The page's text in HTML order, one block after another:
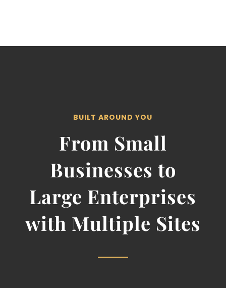
BUILT AROUND YOU
From Small
Businesses to
Large Enterprises
with Multiple Sites